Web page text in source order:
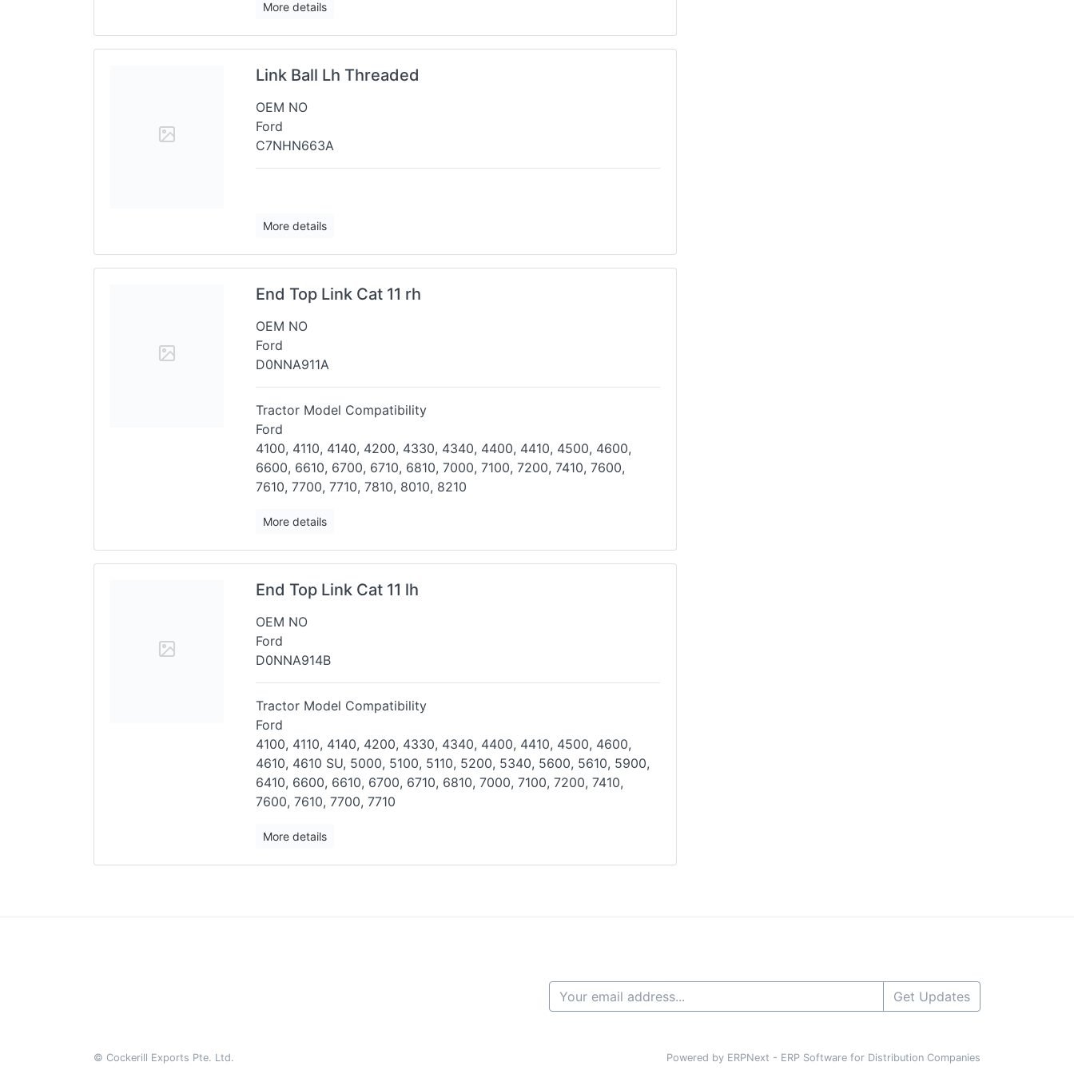
More details
Link Ball Lh Threaded
OEM NO
Ford
C7NHN663A
More details
End Top Link Cat 11 rh
OEM NO
Ford
D0NNA911A
Tractor Model Compatibility
Ford
4100, 4110, 4140, 4200, 4330, 4340, 4400, 4410, 4500, 4600,
6600, 6610, 6700, 6710, 6810, 7000, 7100, 7200, 7410, 7600,
7610, 7700, 7710, 7810, 8010, 8210
More details
End Top Link Cat 11 lh
OEM NO
Ford
D0NNA914B
Tractor Model Compatibility
Ford
4100, 4110, 4140, 4200, 4330, 4340, 4400, 4410, 4500, 4600,
4610, 4610 SU, 5000, 5100, 5110, 5200, 5340, 5600, 5610, 5900,
6410, 6600, 6610, 6700, 6710, 6810, 7000, 7100, 7200, 7410,
7600, 7610, 7700, 7710
More details
Get Updates
© Cockerill Exports Pte. Ltd. Powered by ERPNext - ERP Software for Distribution Companies